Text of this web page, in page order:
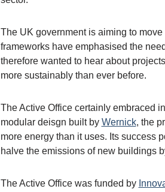
The UK government is aiming to
frameworks have emphasised the
therefore wanted to hear about
more sustainably than ever before.
The Active Office certainly embraced
modular deisgn built by Wernick, the
more energy than it uses. Its success
halve the emissions of new buildings
The Active Office was funded by